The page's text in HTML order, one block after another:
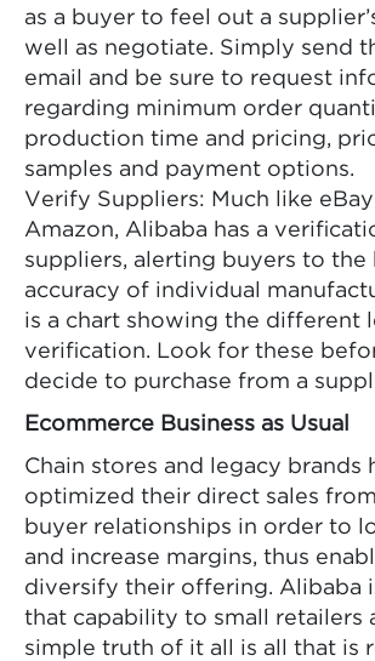
as a buyer to feel out a
well as negotiate. Simply send
email and be sure to request
regarding minimum order
production time and pricing,
samples and payment options.
Verify Suppliers: Much like eBay
Amazon, Alibaba has a
suppliers, alerting buyers to the
accuracy of individual
is a chart showing the different
verification. Look for these
decide to purchase from a
Ecommerce Business as Usual
Chain stores and legacy brands
optimized their direct sales
buyer relationships in order to
and increase margins, thus
diversify their offering. Alibaba
that capability to small retailers
simple truth of it all is all that is